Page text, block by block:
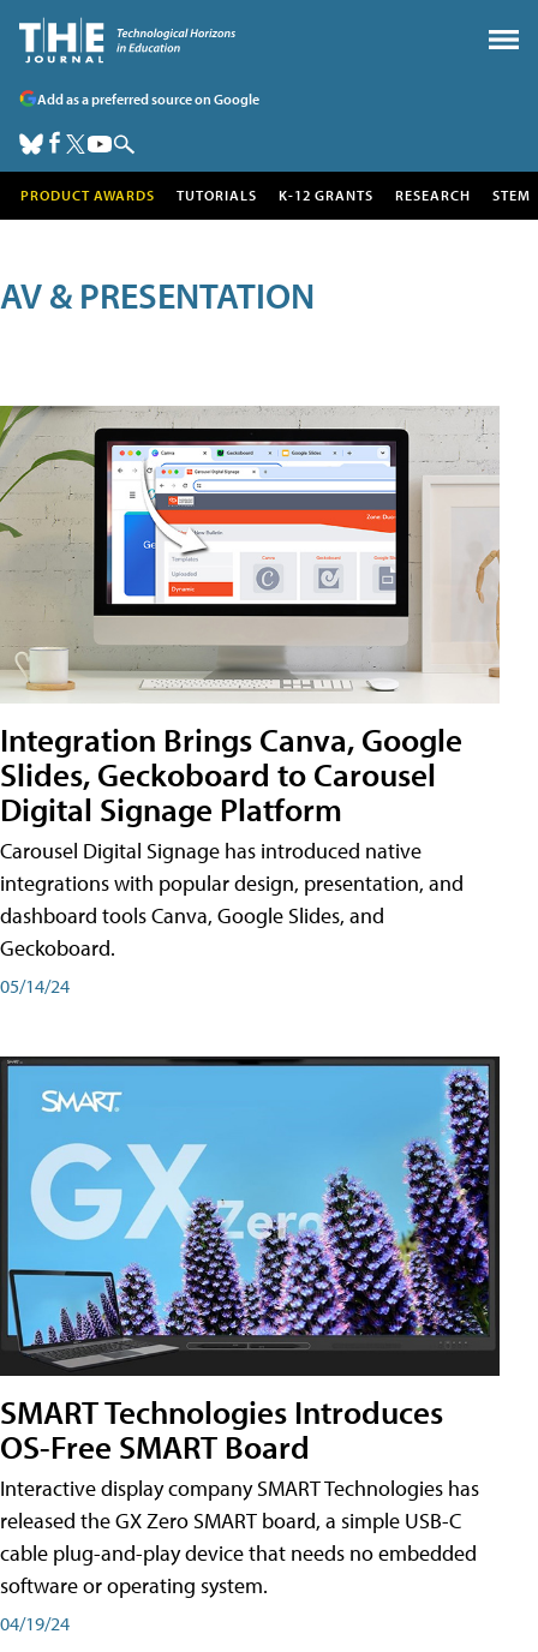
Add as a preferred source on Google
PRODUCT AWARDS TUTORIALS K-12 GRANTS RESEARCH STEM
AV & PRESENTATION
Integration Brings Canva, Google
Slides, Geckoboard to Carousel
Digital Signage Platform
Carousel Digital Signage has introduced native
integrations with popular design, presentation, and
dashboard tools Canva, Google Slides, and
Geckoboard.
05/14/24
SMART Technologies Introduces
OS-Free SMART Board
Interactive display company SMART Technologies has
released the GX Zero SMART board, a simple USB-C
cable plug-and-play device that needs no embedded
software or operating system.
04/19/24